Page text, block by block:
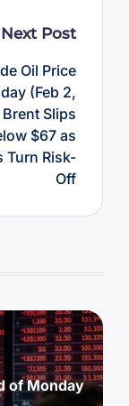
Next Post
Oil Price
(Feb 2,
Slips
$67 as
Turn Risk-
Off
of Monday